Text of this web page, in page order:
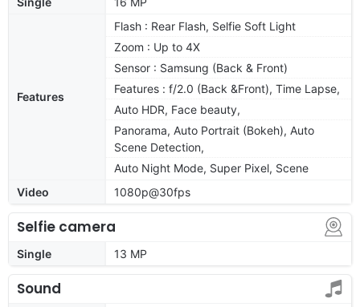
Features
Flash : Rear Flash, Selfie Soft Light
Zoom : Up to 4X
Sensor : Samsung (Back & Front)
Features : f/2.0 (Back &Front), Time Lapse,
Auto HDR, Face beauty,
Panorama, Auto Portrait (Bokeh), Auto
Scene Detection,
Auto Night Mode, Super Pixel, Scene
Video
1080p@30fps
Selfie camera
Single 13 MP
Sound